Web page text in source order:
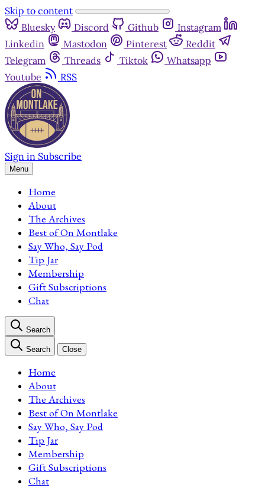
Skip to content
Bluesky
Discord Github
Instagram
Linkedin
Mastodon Pinterest
Reddit
Telegram
Threads Tiktok
Whatsapp
Youtube
RSS
Sign in Subscribe
Menu
Home
About
The Archives
Best of On Montlake
Say Who, Say Pod
Tip Jar
Membership
Gift Subscriptions
Chat
Search
Search Close
Home
About
The Archives
Best of On Montlake
Say Who, Say Pod
Tip Jar
Membership
Gift Subscriptions
Chat